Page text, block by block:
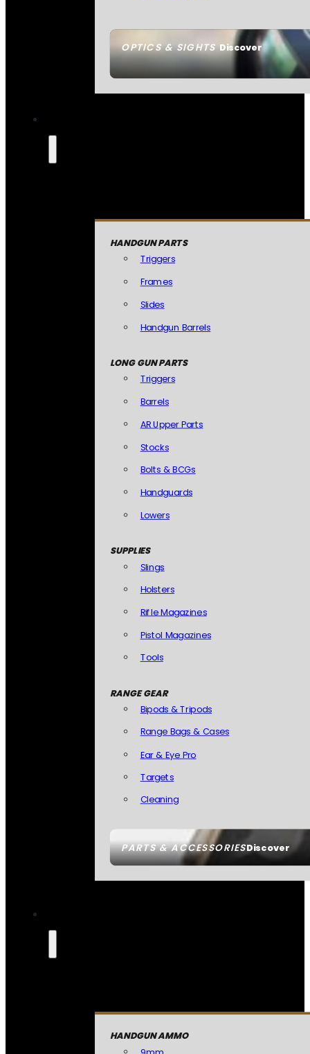
OPTICS & SIGHTSDiscover
PARTS & ACCESSORIESDiscover
HANDGUN PARTS
Triggers
Frames
Slides
Handgun Barrels
LONG GUN PARTS
Triggers
Barrels
AR Upper Parts
Stocks
Bolts & BCGs
Handguards
Lowers
SUPPLIES
Slings
Holsters
Rifle Magazines
Pistol Magazines
Tools
RANGE GEAR
Bipods & Tripods
Range Bags & Cases
Ear & Eye Pro
Targets
Cleaning
HANDGUN AMMO